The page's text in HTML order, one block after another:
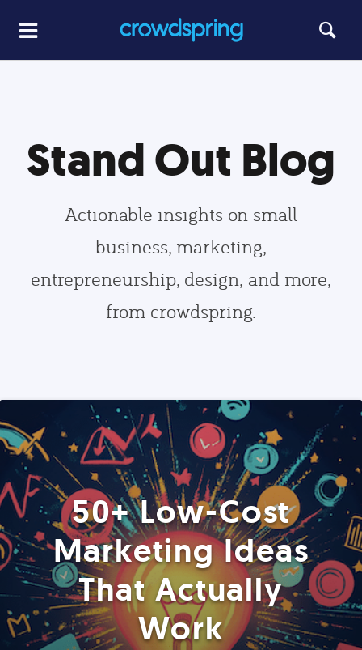
Stand Out Blog
Actionable insights on small
business, marketing,
entrepreneurship, design, and more,
from crowdspring.
50+ Low-Cost
Marketing Ideas
That Actually
Work